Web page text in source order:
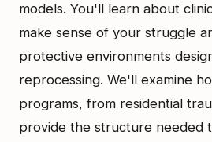
models. You'll learn about
make sense of your struggle
protective environments
reprocessing. We'll examine
programs, from residential
provide the structure needed